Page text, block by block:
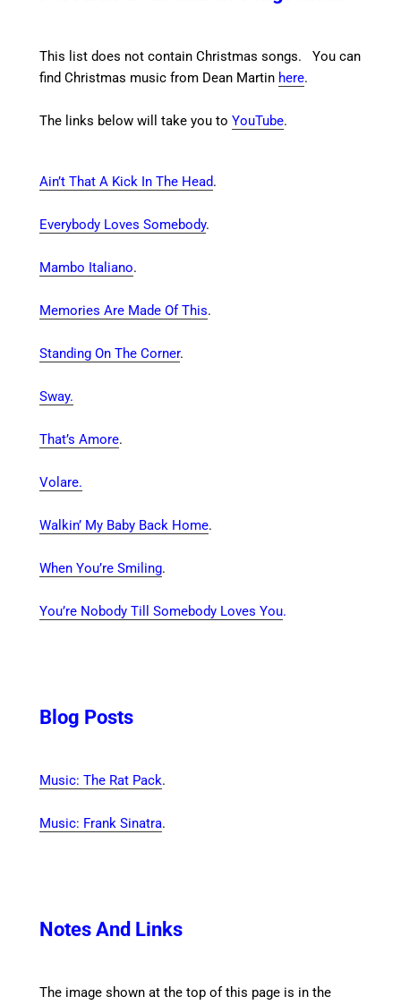
This list does not contain Christmas songs. You can
find Christmas music from Dean Martin here.
The links below will take you toYouTube.
Ain’t That A Kick In The Head.
Everybody Loves Somebody.
Mambo Italiano.
Memories Are Made Of This.
Standing On The Corner.
Sway.
That’s Amore.
Volare.
Walkin’ My Baby Back Home.
When You’re Smiling.
You’re Nobody Till Somebody Loves You.
Blog Posts
Music: The Rat Pack.
Music: Frank Sinatra.
Notes And Links
The image shown at the top of this page is in the